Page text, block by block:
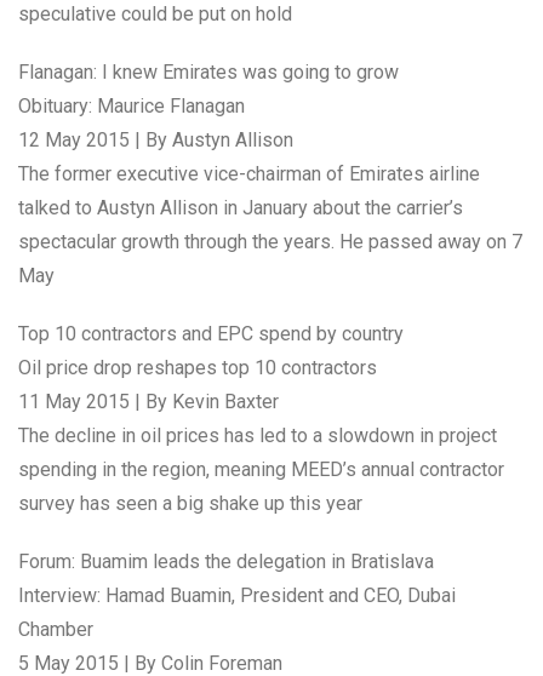
speculative could be put on hold
Flanagan: I knew Emirates was going to grow
Obituary: Maurice Flanagan
12 May 2015 | By Austyn Allison
The former executive vice-chairman of Emirates airline
talked to Austyn Allison in January about the carrier’s
spectacular growth through the years. He passed away on 7
May
Top 10 contractors and EPC spend by country
Oil price drop reshapes top 10 contractors
11 May 2015 | By Kevin Baxter
The decline in oil prices has led to a slowdown in project
spending in the region, meaning MEED’s annual contractor
survey has seen a big shake up this year
Forum: Buamim leads the delegation in Bratislava
Interview: Hamad Buamin, President and CEO, Dubai
Chamber
5 May 2015 | By Colin Foreman